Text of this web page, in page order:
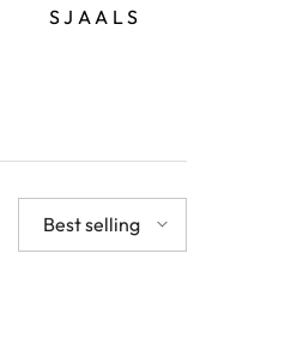
SJAALS
Best selling